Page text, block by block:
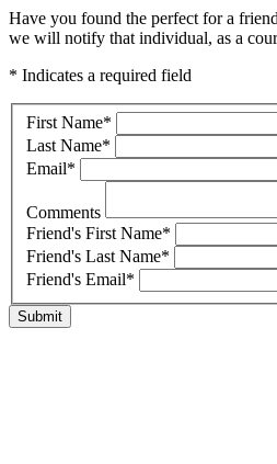
Have you found the perfect for a
we will notify that individual, as a
* Indicates a required field
First Name*
Last Name*
Email*
Comments
Friend's First Name*
Friend's Last Name*
Friend's Email*
Submit